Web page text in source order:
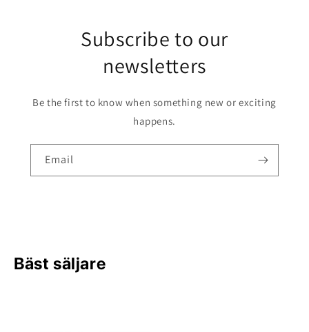
Subscribe to our
newsletters
Be the first to know when something new or exciting
happens.
Email
Bäst säljare